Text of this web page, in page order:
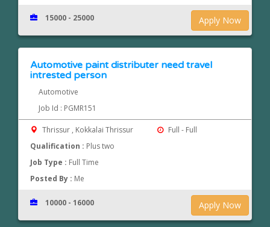
Apply Now
15000 - 25000
Automotive paint distributer need travel
intrested person
Automotive
Job Id : PGMR151
Thrissur , Kokkalai Thrissur
Full - Full
Qualification : Plus two
Job Type : Full Time
Posted By : Me
Apply Now
10000 - 16000